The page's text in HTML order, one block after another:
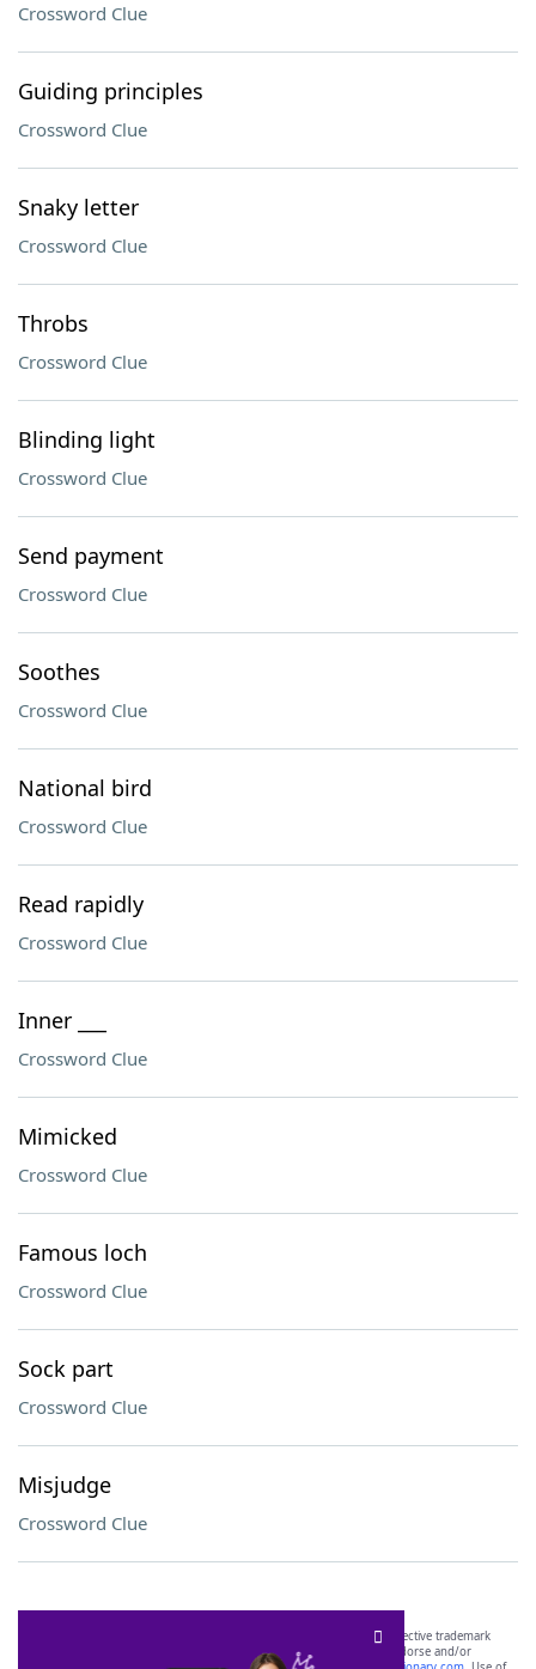
Crossword Clue
Guiding principles
Crossword Clue
Snaky letter
Crossword Clue
Throbs
Crossword Clue
Blinding light
Crossword Clue
Send payment
Crossword Clue
Soothes
Crossword Clue
National bird
Crossword Clue
Read rapidly
Crossword Clue
Inner ___
Crossword Clue
Mimicked
Crossword Clue
Famous loch
Crossword Clue
Sock part
Crossword Clue
Misjudge
Crossword Clue
SCRABBLE® and WORDS WITH FRIENDS® are the property of their respective trademark
owners. These trademark owners are not affiliated with, and do not endorse and/or